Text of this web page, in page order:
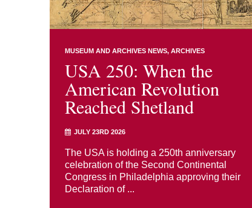
MUSEUM AND ARCHIVES NEWS ARCHIVES
USA 250: When the
American Revolution
Reached Shetland
JULY 23RD 2026
The USA is holding a 250th anniversary
celebration of the Second Continental
Congress in Philadelphia approving their
Declaration of ...